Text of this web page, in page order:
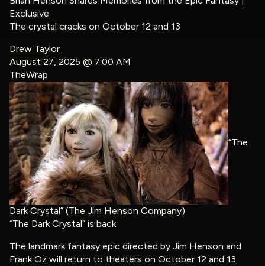
Exclusive
The crystal cracks on October 12 and 13
Drew Taylor
August 27, 2025 @ 7:00 AM
TheWrap
“The
Dark Crystal” (The Jim Henson Company)
“The Dark Crystal” is back.
The landmark fantasy epic directed by Jim Henson and
Frank Oz will return to theaters on October 12 and 13